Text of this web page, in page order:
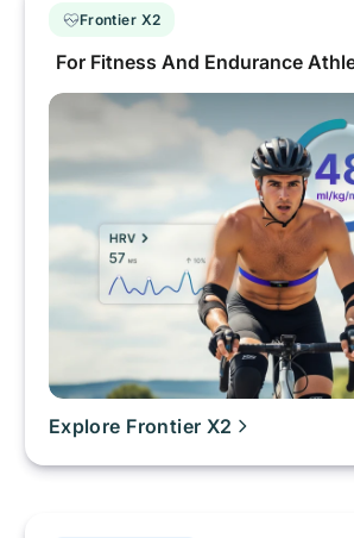
Frontier X2
For Fitness And Endurance
Explore Frontier X2